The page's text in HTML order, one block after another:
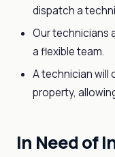
dispatch a
Our technicians
a flexible team.
A technician will
property,
In Need of